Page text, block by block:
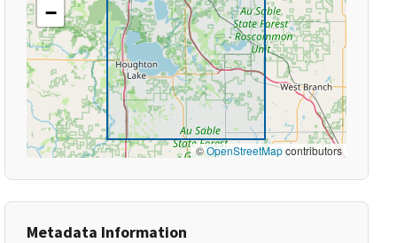
−
©OpenStreetMapcontributors
Metadata Information